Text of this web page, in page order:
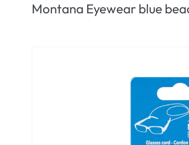
Acuvue
Spheric
Montana Eyewear blue